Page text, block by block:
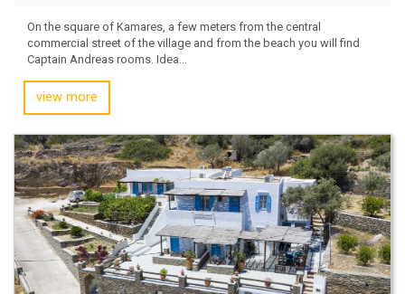
On the square of Kamares, a few meters from the central
commercial street of the village and from the beach you will find
Captain Andreas rooms. Idea...
view more